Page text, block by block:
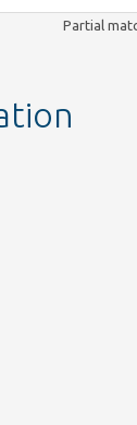
Partial